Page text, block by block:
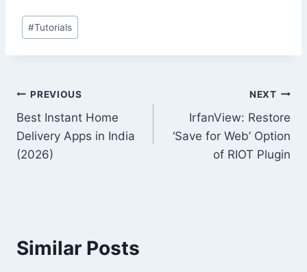
Post
Tags:
#Tutorials
Post
navigation
PREVIOUS
Best Instant Home
Delivery Apps in India
(2026)
NEXT
IrfanView: Restore
‘Save for Web’ Option
of RIOT Plugin
Similar Posts